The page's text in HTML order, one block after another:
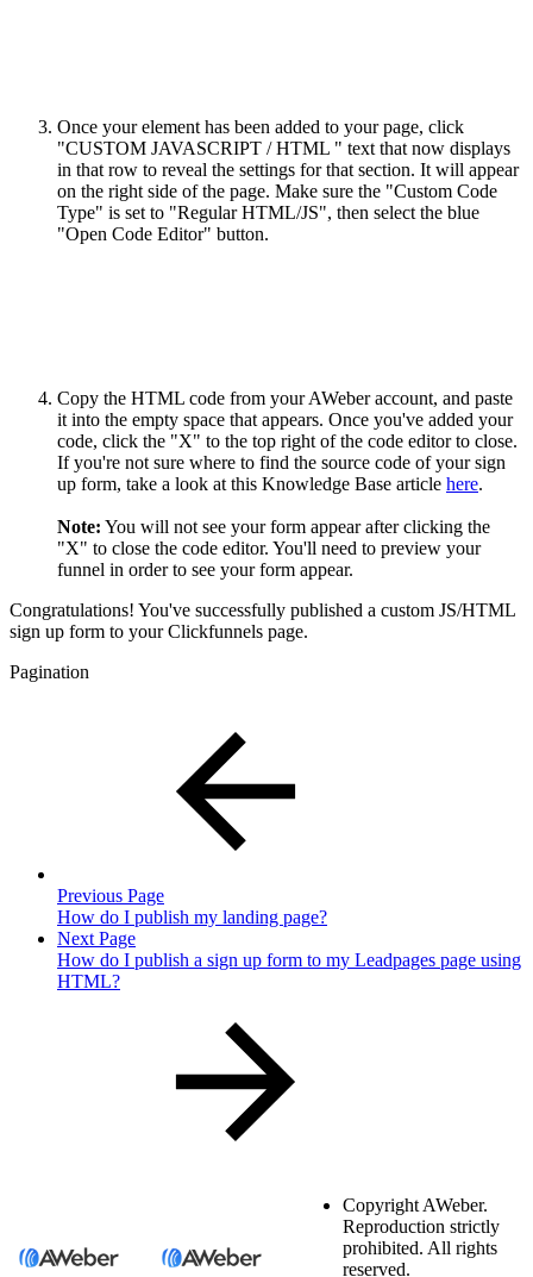
Once your element has been added to your page, click
"CUSTOM JAVASCRIPT / HTML " text that now displays
in that row to reveal the settings for that section. It will appear
on the right side of the page. Make sure the "Custom Code
Type" is set to "Regular HTML/JS", then select the blue
"Open Code Editor" button.
Copy the HTML code from your AWeber account, and paste
it into the empty space that appears. Once you've added your
code, click the "X" to the top right of the code editor to close.
If you're not sure where to find the source code of your sign
up form, take a look at this Knowledge Base article here.
Note: You will not see your form appear after clicking the
"X" to close the code editor. You'll need to preview your
funnel in order to see your form appear.
Congratulations! You've successfully published a custom JS/HTML
sign up form to your Clickfunnels page.
Pagination
Previous Page
How do I publish my landing page?
Next Page
How do I publish a sign up form to my Leadpages page using
HTML?
Copyright AWeber.
Reproduction strictly
prohibited. All rights
reserved.